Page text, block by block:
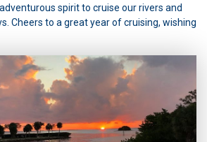
spirit to cruise our rivers and
Cheers to a great year of cruising, wishing